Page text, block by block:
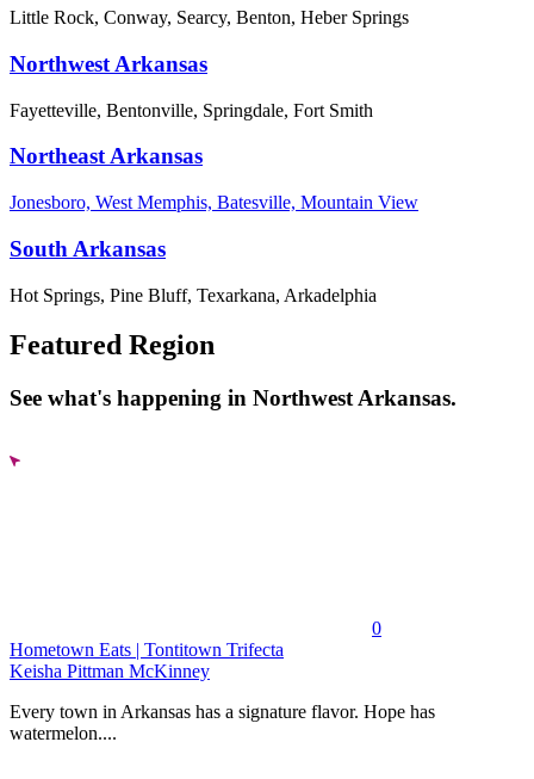
Little Rock, Conway, Searcy, Benton, Heber Springs
Northwest Arkansas
Fayetteville, Bentonville, Springdale, Fort Smith
Northeast Arkansas
Jonesboro, West Memphis, Batesville, Mountain View
South Arkansas
Hot Springs, Pine Bluff, Texarkana, Arkadelphia
Featured Region
See what's happening in Northwest Arkansas.
0
Hometown Eats | Tontitown Trifecta
Keisha Pittman McKinney
Every town in Arkansas has a signature flavor. Hope has
watermelon....